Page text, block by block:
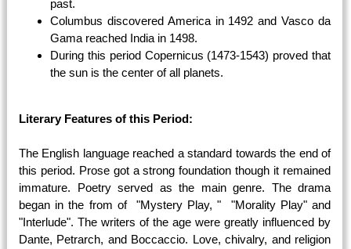
past.
Columbus discovered America in 1492 and Vasco da
Gama reached India in 1498.
During this period Copernicus (1473-1543) proved that
the sun is the center of all planets.
Literary Features of this Period:
The English language reached a standard towards the end of
this period. Prose got a strong foundation though it remained
immature. Poetry served as the main genre. The drama
began in the from of "Mystery Play, " "Morality Play" and
"Interlude". The writers of the age were greatly influenced by
Dante, Petrarch, and Boccaccio. Love, chivalry, and religion